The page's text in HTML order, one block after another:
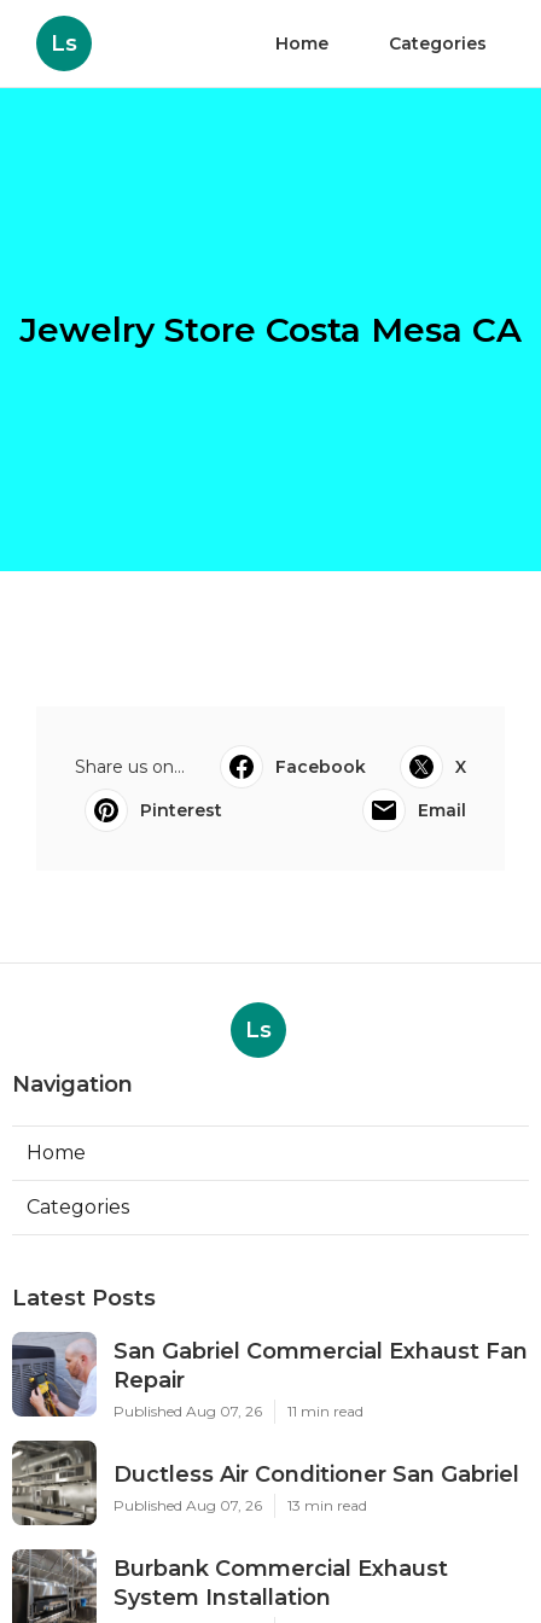
Ls Home Categories
Jewelry Store Costa Mesa CA
Share us on... Facebook
X
Pinterest
Email
Ls
Navigation
Home
Categories
Latest Posts
San Gabriel Commercial Exhaust Fan
Repair
Published Aug 07, 26 11 min read
Ductless Air Conditioner San Gabriel
Published Aug 07, 26 13 min read
Burbank Commercial Exhaust
System Installation